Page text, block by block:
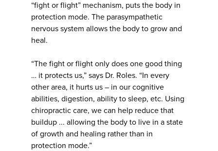
“fight or flight” mechanism, puts the body in
protection mode. The parasympathetic
nervous system allows the body to grow and
heal.
“The fight or flight only does one good thing
… it protects us,” says Dr. Roles. “In every
other area, it hurts us – in our cognitive
abilities, digestion, ability to sleep, etc. Using
chiropractic care, we can help reduce that
buildup ... allowing the body to live in a state
of growth and healing rather than in
protection mode.”